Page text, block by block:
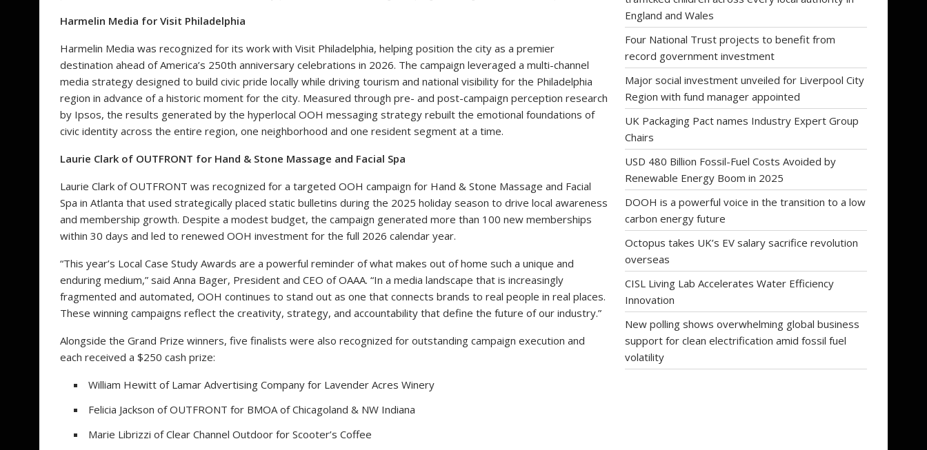
Harmelin Media for Visit Philadelphia
Harmelin Media was recognized for its work with Visit Philadelphia, helping position the city as a premier
destination ahead of America’s 250th anniversary celebrations in 2026. The campaign leveraged a multi-channel
media strategy designed to build civic pride locally while driving tourism and national visibility for the Philadelphia
region in advance of a historic moment for the city. Measured through pre- and post-campaign perception research
by Ipsos, the results generated by the hyperlocal OOH messaging strategy rebuilt the emotional foundations of
civic identity across the entire region, one neighborhood and one resident segment at a time.
Laurie Clark of OUTFRONT for Hand & Stone Massage and Facial Spa
Laurie Clark of OUTFRONT was recognized for a targeted OOH campaign for Hand & Stone Massage and Facial
Spa in Atlanta that used strategically placed static bulletins during the 2025 holiday season to drive local awareness
and membership growth. Despite a modest budget, the campaign generated more than 100 new memberships
within 30 days and led to renewed OOH investment for the full 2026 calendar year.
“This year’s Local Case Study Awards are a powerful reminder of what makes out of home such a unique and
enduring medium,” said Anna Bager, President and CEO of OAAA. “In a media landscape that is increasingly
fragmented and automated, OOH continues to stand out as one that connects brands to real people in real places.
These winning campaigns reflect the creativity, strategy, and accountability that define the future of our industry.”
Alongside the Grand Prize winners, five finalists were also recognized for outstanding campaign execution and
each received a $250 cash prize:
William Hewitt of Lamar Advertising Company for Lavender Acres Winery
Felicia Jackson of OUTFRONT for BMOA of Chicagoland & NW Indiana
Marie Librizzi of Clear Channel Outdoor for Scooter’s Coffee
England and Wales
Four National Trust projects to benefit from
record government investment
Major social investment unveiled for Liverpool City
Region with fund manager appointed
UK Packaging Pact names Industry Expert Group
Chairs
USD 480 Billion Fossil-Fuel Costs Avoided by
Renewable Energy Boom in 2025
DOOH is a powerful voice in the transition to a low
carbon energy future
Octopus takes UK’s EV salary sacrifice revolution
overseas
CISL Living Lab Accelerates Water Efficiency
Innovation
New polling shows overwhelming global business
support for clean electrification amid fossil fuel
volatility